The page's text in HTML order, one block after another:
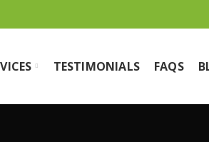
TESTIMONIALS FAQS